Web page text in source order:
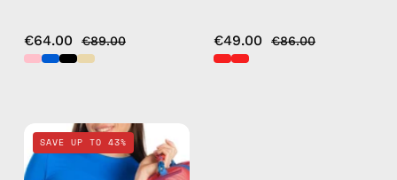
€64.00 €89.00 €49.00 €86.00
Pop
Travel
SAVE UP TO 43%